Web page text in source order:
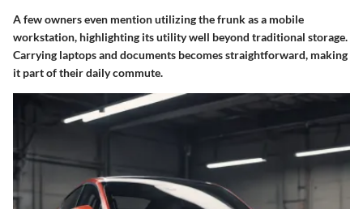
A few owners even mention utilizing the frunk as a mobile
workstation, highlighting its utility well beyond traditional storage.
Carrying laptops and documents becomes straightforward, making
it part of their daily commute.